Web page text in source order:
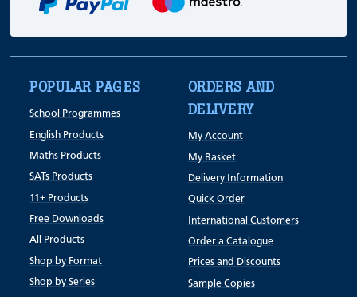
POPULAR PAGES
School Programmes
English Products
Maths Products
SATs Products
11+ Products
Free Downloads
All Products
Shop by Format
Shop by Series
ORDERS AND
DELIVERY
My Account
My Basket
Delivery Information
Quick Order
International Customers
Order a Catalogue
Prices and Discounts
Sample Copies